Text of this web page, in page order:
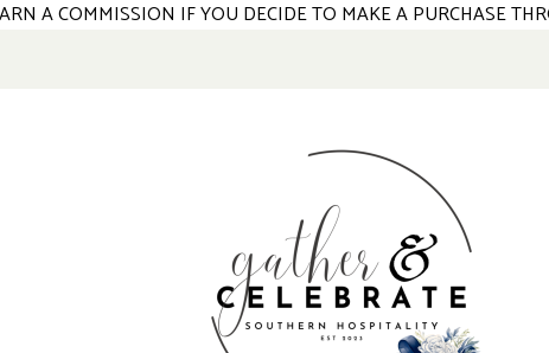
A COMMISSION IF YOU DECIDE TO MAKE A PURCHASE